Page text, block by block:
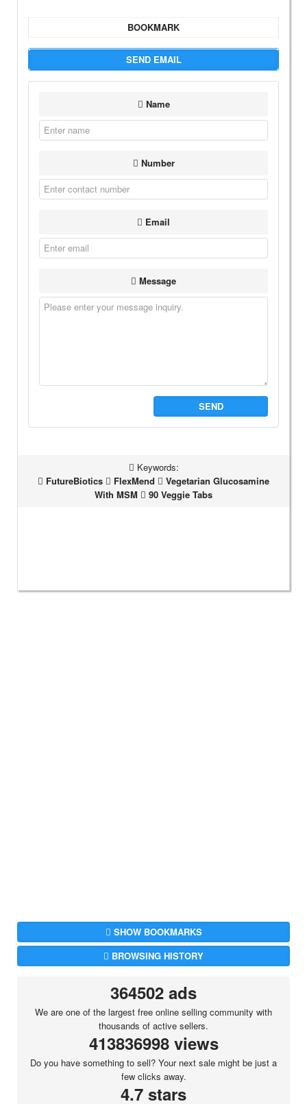
BOOKMARK
SEND EMAIL
Name
Number
Email
Message
SEND
Keywords:
FutureBiotics
FlexMend
Vegetarian Glucosamine
With MSM
90 Veggie Tabs
SHOW BOOKMARKS
BROWSING HISTORY
364502 ads
We are one of the largest free online selling community with
thousands of active sellers.
413836998 views
Do you have something to sell? Your next sale might be just a
few clicks away.
4.7 stars